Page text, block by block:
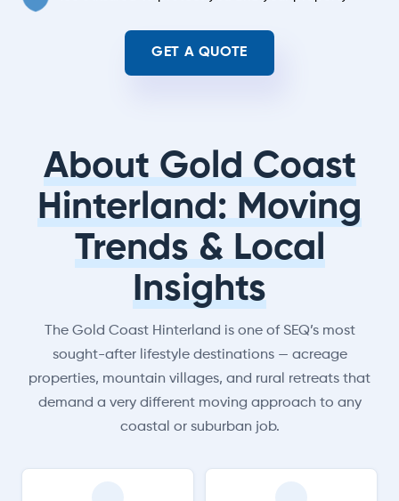
GET A QUOTE
About Gold Coast
Hinterland: Moving
Trends & Local
Insights
The Gold Coast Hinterland is one of SEQ’s most
sought-after lifestyle destinations — acreage
properties, mountain villages, and rural retreats that
demand a very different moving approach to any
coastal or suburban job.